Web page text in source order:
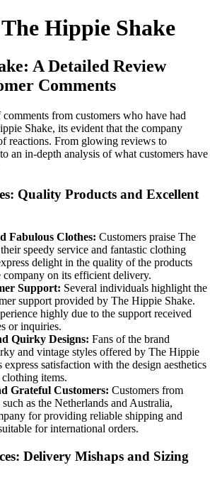
Hippie Shake
A Detailed Review
Comments
from customers who have had
Shake, its evident that the company
reactions. From glowing reviews to
an in-depth analysis of what customers have
Quality Products and Excellent
Fabulous Clothes: Customers praise The
speedy service and fantastic clothing
delight in the quality of the products
company on its efficient delivery.
Support: Several individuals highlight the
support provided by The Hippie Shake.
highly due to the support received
or inquiries.
Quirky Designs: Fans of the brand
and vintage styles offered by The Hippie
express satisfaction with the design aesthetics
items.
Grateful Customers: Customers from
as the Netherlands and Australia,
for providing reliable shipping and
for international orders.
Delivery Mishaps and Sizing